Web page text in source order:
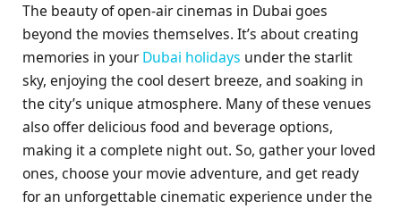
The beauty of open-air cinemas in Dubai goes
beyond the movies themselves. It’s about creating
memories in yourDubai holidays under the starlit
sky, enjoying the cool desert breeze, and soaking in
the city’s unique atmosphere. Many of these venues
also offer delicious food and beverage options,
making it a complete night out. So, gather your loved
ones, choose your movie adventure, and get ready
for an unforgettable cinematic experience under the